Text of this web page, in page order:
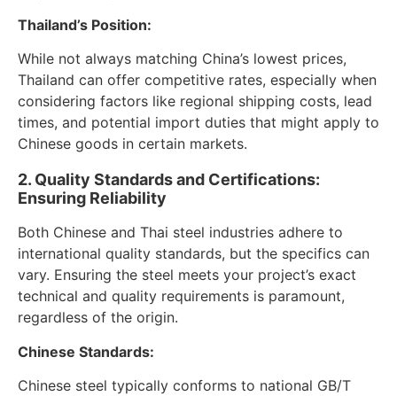
Thailand’s Position:
While not always matching China’s lowest prices,
Thailand can offer competitive rates, especially when
considering factors like regional shipping costs, lead
times, and potential import duties that might apply to
Chinese goods in certain markets.
2. Quality Standards and Certifications:
Ensuring Reliability
Both Chinese and Thai steel industries adhere to
international quality standards, but the specifics can
vary. Ensuring the steel meets your project’s exact
technical and quality requirements is paramount,
regardless of the origin.
Chinese Standards:
Chinese steel typically conforms to national GB/T